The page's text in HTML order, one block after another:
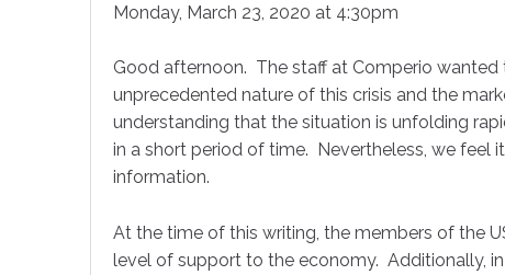
Monday, March 23, 2020 at 4:30pm
Good afternoon. The staff at Comperio
unprecedented nature of this crisis and the
understanding that the situation is unfolding
in a short period of time. Nevertheless, we feel
information.
At the time of this writing, the members of the
level of support to the economy. Additionally,